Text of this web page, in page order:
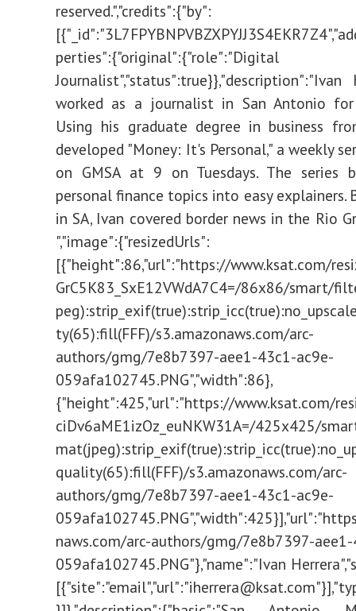
reserved.","credits":{"by":
perties":{"original":{"role":"Digital
Journalist","status":true}},"description":"Ivan
worked as a journalist in San Antonio
Using his graduate degree in business
developed "Money: It's Personal," a weekly
on GMSA at 9 on Tuesdays. The series
personal finance topics into easy explainers.
in SA, Ivan covered border news in the Rio
","image":{"resizedUrls":
[{"height":86,"url":"https://www.ksat.com/
GrC5K83_SxE12VWdA7C4=/86x86/smart/
ty(65):fill(FFF)/s3.amazonaws.com/arc-
authors/gmg/7e8b7397-aee1-43c1-ac9e-
059afa102745.PNG","width":86},
{"height":425,"url":"https://www.ksat.com/
ciDv6aME1izOz_euNKW31A=/425x425/
quality(65):fill(FFF)/s3.amazonaws.com/arc-
authors/gmg/7e8b7397-aee1-43c1-ac9e-
naws.com/arc-authors/gmg/7e8b7397-
059afa102745.PNG"},"name":"Ivan
[{"site":"email","url":"iherrera@ksat.com"}],"type":"author"}]},"description":{"basic":"San Antonio Mayor Ron Nirenberg reported 192 new COVID-19 cases and 1 new death during today's briefing."},"display_date":"2021-03-16T23:27:45.061Z","headlines":{"basic":"Coronavirus update San Antonio, March 16: Leaders report 192 new COVID-19 cases, 1 death"},"location":"SAN ANTONIO","owner":{"sponsored":false},"promo_image":{"caption":"COVID-19 briefing video on demand","copyright":"KSAT","height":720,"resizedUrls":[{"height":213,"url":"https://www.ksat.com/resizer/mHpSydRpy-wGCbtcLFr5G3DFBbE=/380x213/smart/filters:format(jpeg):strip_exif(true):strip_icc(true):no_upscale(true):quality(65)/cloudfront-us-east-1.images.arcpublishing.com/gmg/XFQXFHLAD5DITJWNMGE4GT5NOY.jpg","width":380},{"height":239,"url":"https://www.ksat.com/resizer/N9LRgsjaOG4IKucVKPA2A6j3koU=/425x239/smart/filters:format(jpeg):strip_exif(true):strip_icc(true):no_upscale(true):quality(65)/cloudfront-us-east-1.images.arcpublishing.com/gmg/XFQXFHLAD5DITJWNMGE4GT5NOY.jpg","width":425},{"height":720,"url":"https://www.ksat.com/resizer/J8ra2NqQkojVyNrJP5P-dwO4Xiw=/1280x720/smart/filters:format(jpeg):strip_exif(true):strip_icc(true):no_upscale(true):quality(65)/cloudfront-us-east-1.images.arcpublishing.com/gmg/XFQXFHLAD5DITJWNMGE4GT5NOY.jpg","width":1280}],"url":"https://cloudfront-us-east-1.images.arcpublishing.com/gmg/XFQXFHLAD5DITJWNMGE4GT5NOY.jpg","width":1280},"promo_items":{"basic":{"_id":"XFQXFHLAD5DITJWNMGE4GT5NOY","additional_properties":{"thumbnailResizeUrl":"/resizer/L93JWfUDhW8Gccx7qoHdw-STspQ=/300x0/arc-anglerfish-arc2-prod-gmg/public/XFQXFHLAD5DITJWNMGE4GT5NOY.jpg"},"caption":"COVID-19 briefing video on demand","copyright":"KSAT","height":720,"resizedUrls":[{"height":213,"url":"https://www.ksat.com/resizer/mHpSydRpy-wGCbtcLFr5G3DFBbE=/380x213/smart/filters:format(jpeg):strip_exif(true):strip_icc(true):no_upscale(true):quality(65)/cloudfront-us-east-1.images.arcpublishing.com/gmg/XFQXFHLAD5DITJWNMGE4GT5NOY.jpg","width":380},{"height":239,"url":"https://www.ksat.com/resizer/N9LRgsjaOG4IKucVKPA2A6j3koU=/425x239/smart/filters:format(jpeg):strip_exif(true):strip_icc(true):no_upscale(true):quality(65)/cloudfront-us-east-1.images.arcpublishing.com/gmg/XFQXFHLAD5DITJWNMGE4GT5NOY.jpg","width":425},{"height":720,"url":"https://www.ksat.com/resizer/J8ra2NqQkojVyNrJP5P-dwO4Xiw=/1280x720/smart/filters:format(jpeg):strip_exif(true):strip_icc(true):no_upscale(true):quality(65)/cloudfront-us-east-1.images.arcpublishing.com/gmg/XFQXFHLAD5DITJWNMGE4GT5NOY.jpg","width":1280}],"type":"image","url":"https://cloudfront-us-east-1.images.arcpublishing.com/gmg/XFQXFHLAD5DITJWNMGE4GT5NOY.jpg","width":1280}},"publish_date":"2021-03-16T23:30:31.959Z","related_content":{"basic":[]},"source":{},"subheadlines":{"basic":"7-day average is 174"},"taxonomy":{"primary_section":{"_id":"https://www.ksat.com/news/local","name":"Local News","path":"https://www.ksat.com/news/